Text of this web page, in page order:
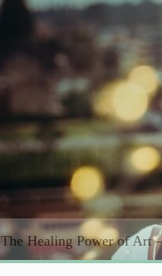
The Healing Power of Art